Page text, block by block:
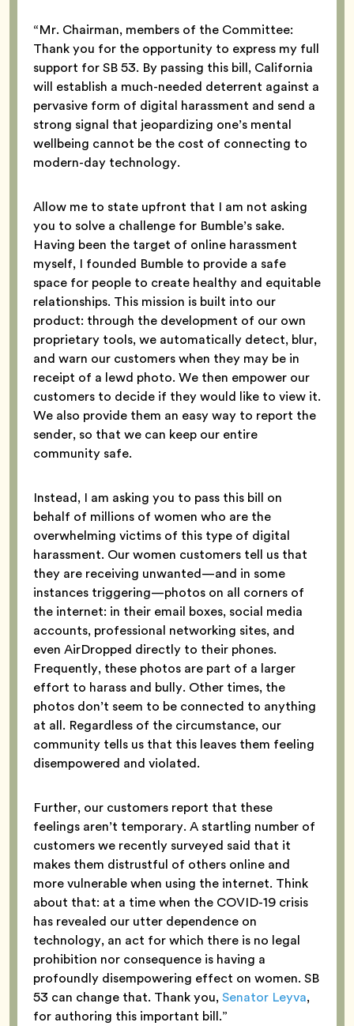
“Mr. Chairman, members of the Committee:
Thank you for the opportunity to express my full
support for SB 53. By passing this bill, California
will establish a much-needed deterrent against a
pervasive form of digital harassment and send a
strong signal that jeopardizing one’s mental
wellbeing cannot be the cost of connecting to
modern-day technology.
Allow me to state upfront that I am not asking
you to solve a challenge for Bumble’s sake.
Having been the target of online harassment
myself, I founded Bumble to provide a safe
space for people to create healthy and equitable
relationships. This mission is built into our
product: through the development of our own
proprietary tools, we automatically detect, blur,
and warn our customers when they may be in
receipt of a lewd photo. We then empower our
customers to decide if they would like to view it.
We also provide them an easy way to report the
sender, so that we can keep our entire
community safe.
Instead, I am asking you to pass this bill on
behalf of millions of women who are the
overwhelming victims of this type of digital
harassment. Our women customers tell us that
they are receiving unwanted—and in some
instances triggering—photos on all corners of
the internet: in their email boxes, social media
accounts, professional networking sites, and
even AirDropped directly to their phones.
Frequently, these photos are part of a larger
effort to harass and bully. Other times, the
photos don’t seem to be connected to anything
at all. Regardless of the circumstance, our
community tells us that this leaves them feeling
disempowered and violated.
Further, our customers report that these
feelings aren’t temporary. A startling number of
customers we recently surveyed said that it
makes them distrustful of others online and
more vulnerable when using the internet. Think
about that: at a time when the COVID-19 crisis
has revealed our utter dependence on
technology, an act for which there is no legal
prohibition nor consequence is having a
profoundly disempowering effect on women. SB
53 can change that. Thank you,Senator Leyva,
for authoring this important bill.”